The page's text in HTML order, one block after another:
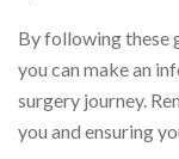
By following these
you can make an
surgery journey.
you and ensuring